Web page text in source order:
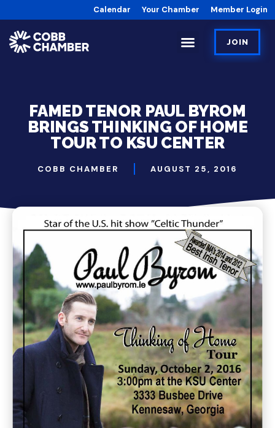
Calendar Your Chamber Member Login
JOIN
FAMED TENOR PAUL BYROM
BRINGS THINKING OF HOME
TOUR TO KSU CENTER
COBB CHAMBER AUGUST 25, 2016